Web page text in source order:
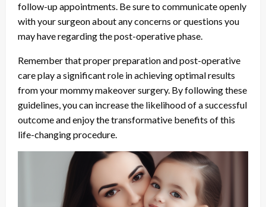
follow-up appointments. Be sure to communicate openly
with your surgeon about any concerns or questions you
may have regarding the post-operative phase.
Remember that proper preparation and post-operative
care play a significant role in achieving optimal results
from your mommy makeover surgery. By following these
guidelines, you can increase the likelihood of a successful
outcome and enjoy the transformative benefits of this
life-changing procedure.